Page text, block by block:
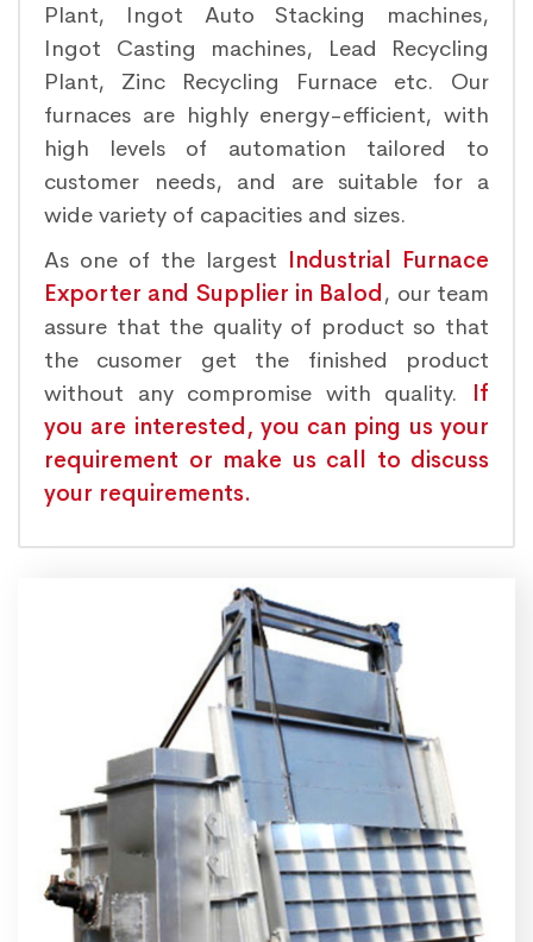
Plant, Ingot Auto Stacking machines,
Ingot Casting machines, Lead Recycling
Plant, Zinc Recycling Furnace etc. Our
furnaces are highly energy-efficient, with
high levels of automation tailored to
customer needs, and are suitable for a
wide variety of capacities and sizes.
As one of the largest Industrial Furnace
Exporter and Supplier in Balod, our team
assure that the quality of product so that
the cusomer get the finished product
without any compromise with quality. If
you are interested, you can ping us your
requirement or make us call to discuss
your requirements.